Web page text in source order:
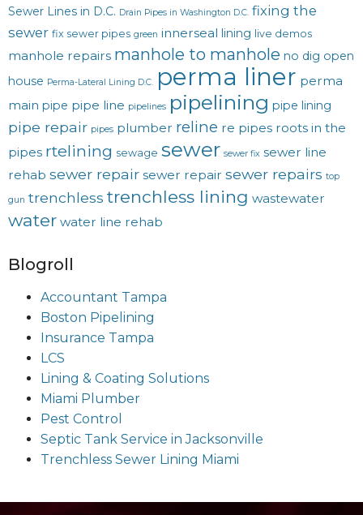
Sewer Lines in D.C. Drain Pipes in Washington D.C. fixing the
sewer fix sewer pipes green innerseal lining live demos
manhole repairs manhole to manhole no dig open
house Perma-Lateral Lining D.C. perma liner perma
main pipe pipe line pipelines pipelining pipe lining
pipe repair pipes plumber reline re pipes roots in the
pipes rtelining sewage sewer sewer fix sewer line
rehab sewer repair sewer repair sewer repairs top
gun trenchless trenchless lining wastewater
water water line rehab
Blogroll
Accountant Tampa
Boston Pipelining
Insurance Tampa
LCS
Lining & Coating Solutions
Miami Plumber
Pest Control
Septic Tank Service in Jacksonville
Trenchless Sewer Lining Miami